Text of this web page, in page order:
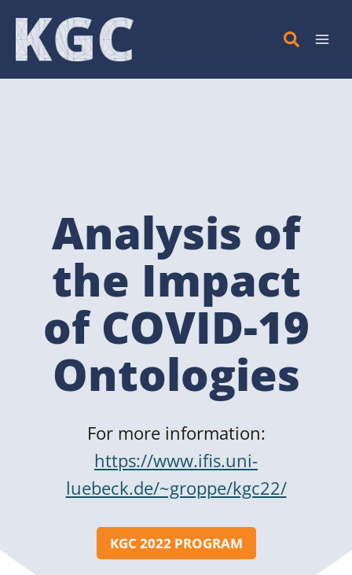
Skip
content
Analysis of
the Impact
of COVID-19
Ontologies
For more information:
https://www.ifis.uni-
luebeck.de/~groppe/kgc22/
KGC 2022 PROGRAM